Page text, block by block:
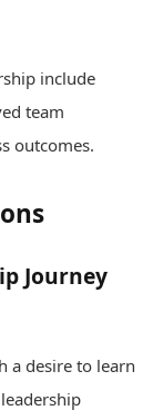
include
team
outcomes.
Journey
a desire to learn